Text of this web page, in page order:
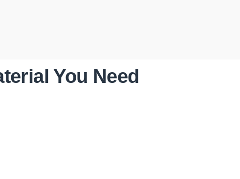
You Need